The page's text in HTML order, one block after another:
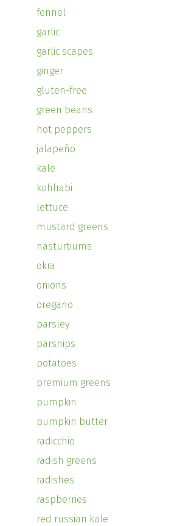
fennel
garlic
garlic scapes
ginger
gluten-free
green beans
hot peppers
jalapeño
kale
kohlrabi
lettuce
mustard greens
nasturtiums
okra
onions
oregano
parsley
parsnips
potatoes
premium greens
pumpkin
pumpkin butter
radicchio
radish greens
radishes
raspberries
red russian kale